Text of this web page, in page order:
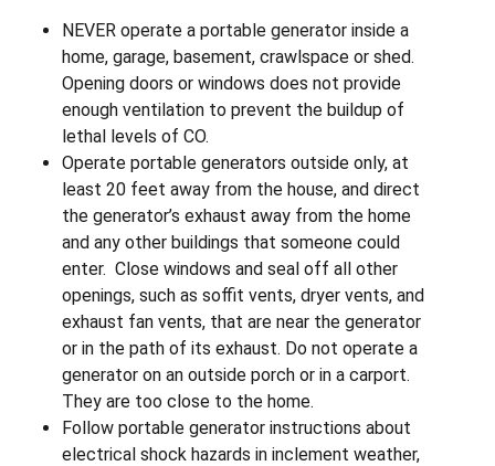
NEVER operate a portable generator inside a
home, garage, basement, crawlspace or shed.
Opening doors or windows does not provide
enough ventilation to prevent the buildup of
lethal levels of CO.
Operate portable generators outside only, at
least 20 feet away from the house, and direct
the generator’s exhaust away from the home
and any other buildings that someone could
enter. Close windows and seal off all other
openings, such as soffit vents, dryer vents, and
exhaust fan vents, that are near the generator
or in the path of its exhaust. Do not operate a
generator on an outside porch or in a carport.
They are too close to the home.
Follow portable generator instructions about
electrical shock hazards in inclement weather,